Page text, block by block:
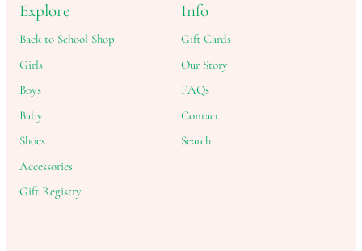
Explore
Back to School Shop
Girls
Boys
Baby
Shoes
Accessories
Gift Registry
Info
Gift Cards
Our Story
FAQs
Contact
Search